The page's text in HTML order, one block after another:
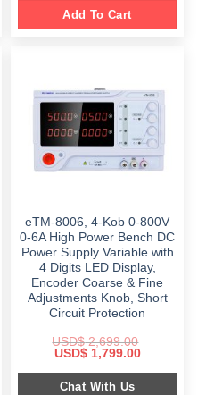
Add To Cart
eTM-8006, 4-Kob 0-800V
0-6A High Power Bench DC
Power Supply Variable with
4 Digits LED Display,
Encoder Coarse & Fine
Adjustments Knob, Short
Circuit Protection
USD$2,699.00
Original
was:
$ 2,699.00.
USD$1,799.00Current
is:
Chat With Us